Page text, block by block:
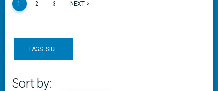
1 2 3 NEXT >
TAGS: SIUE
Sort by: